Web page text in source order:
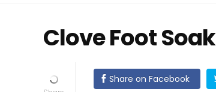
Clove Foot Soak
Share on Facebook